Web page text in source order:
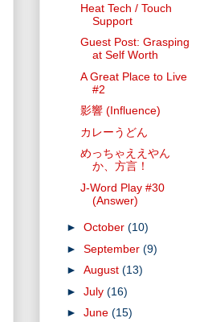
Heat Tech / Touch
Support
Guest Post: Grasping
at Self Worth
A Great Place to Live
#2
影響 (Influence)
カレーうどん
めっちゃええやん
か、方言！
J-Word Play #30
(Answer)
► October (10)
► September (9)
► August (13)
► July (16)
► June (15)